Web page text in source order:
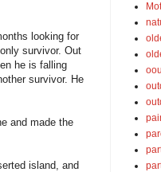
looking for
survivor. Out
he is falling
survivor. He
and made the
island, and